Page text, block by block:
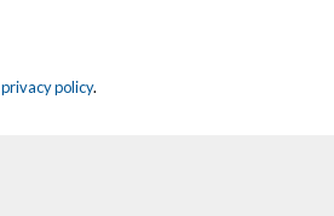
privacy policy.